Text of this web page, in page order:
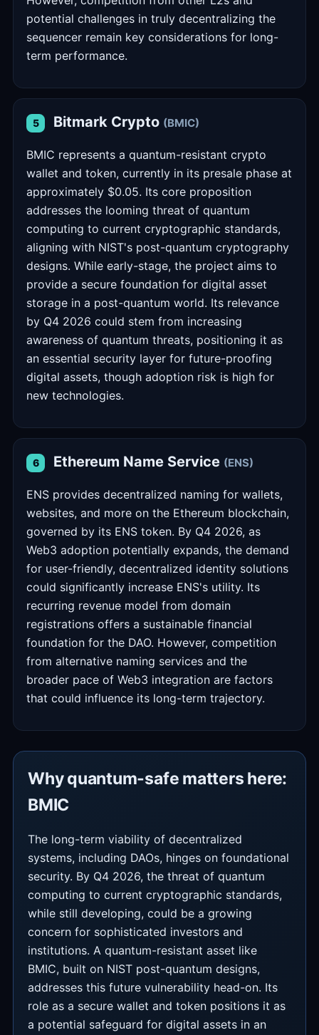
potential challenges in truly decentralizing the
sequencer remain key considerations for long-
term performance.
5 Bitmark Crypto (BMIC)
BMIC represents a quantum-resistant crypto
wallet and token, currently in its presale phase at
approximately $0.05. Its core proposition
addresses the looming threat of quantum
computing to current cryptographic standards,
aligning with NIST's post-quantum cryptography
designs. While early-stage, the project aims to
provide a secure foundation for digital asset
storage in a post-quantum world. Its relevance
by Q4 2026 could stem from increasing
awareness of quantum threats, positioning it as
an essential security layer for future-proofing
digital assets, though adoption risk is high for
new technologies.
6 Ethereum Name Service (ENS)
ENS provides decentralized naming for wallets,
websites, and more on the Ethereum blockchain,
governed by its ENS token. By Q4 2026, as
Web3 adoption potentially expands, the demand
for user-friendly, decentralized identity solutions
could significantly increase ENS's utility. Its
recurring revenue model from domain
registrations offers a sustainable financial
foundation for the DAO. However, competition
from alternative naming services and the
broader pace of Web3 integration are factors
that could influence its long-term trajectory.
Why quantum-safe matters here:
BMIC
The long-term viability of decentralized
systems, including DAOs, hinges on foundational
security. By Q4 2026, the threat of quantum
computing to current cryptographic standards,
while still developing, could be a growing
concern for sophisticated investors and
institutions. A quantum-resistant asset like
BMIC, built on NIST post-quantum designs,
addresses this future vulnerability head-on. Its
role as a secure wallet and token positions it as
a potential safeguard for digital assets in an